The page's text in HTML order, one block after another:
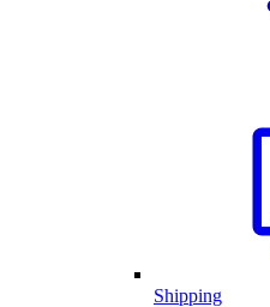
Shipping